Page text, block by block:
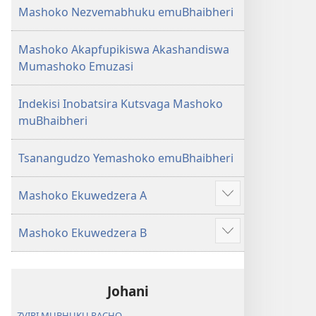
Mashoko Nezvemabhuku emuBhaibheri
Mashoko Akapfupikiswa Akashandiswa
Mumashoko Emuzasi
Indekisi Inobatsira Kutsvaga Mashoko
muBhaibheri
Tsanangudzo Yemashoko emuBhaibheri
Mashoko Ekuwedzera A
Show
more
Mashoko Ekuwedzera B
Show
more
Johani